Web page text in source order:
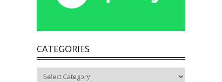
CATEGORIES